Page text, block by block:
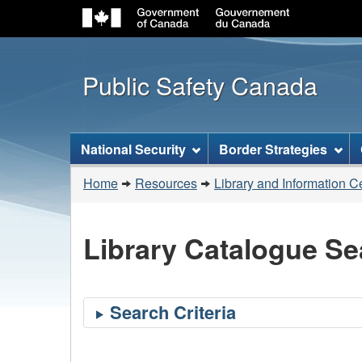
Public Safety Canada
Topics
menu
National Security Border Strategies
You
are
Home Resources Library and Information
Library Catalogue